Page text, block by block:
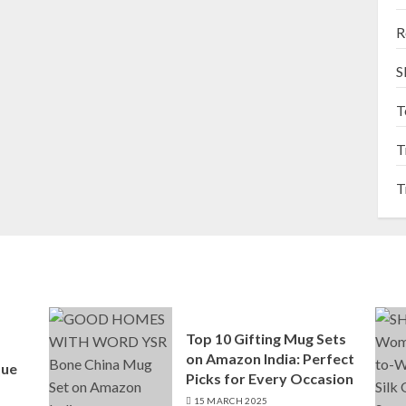
Top 10 Gifting Mug Sets
on Amazon India: Perfect
Picks for Every Occasion
15 MARCH 2025